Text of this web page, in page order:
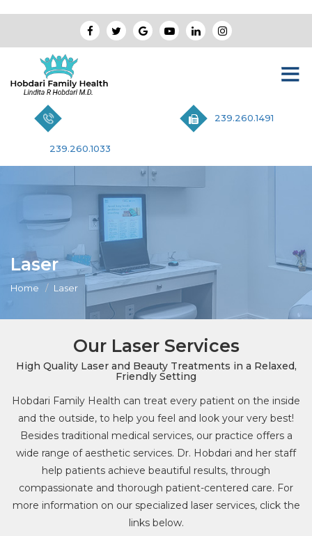
239.260.1033
239.260.1491
Laser
Home Laser
Our Laser Services
High Quality Laser and Beauty Treatments in a Relaxed,
Friendly Setting
Hobdari Family Health can treat every patient on the inside
and the outside, to help you feel and look your very best!
Besides traditional medical services, our practice offers a
wide range of aesthetic services. Dr. Hobdari and her staff
help patients achieve beautiful results, through
compassionate and thorough patient-centered care. For
more information on our specialized laser services, click the
links below.